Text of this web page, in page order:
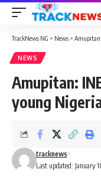
TrackNews NG > News >
NEWS
Amupitan:
young
Last updated: January
tracknews